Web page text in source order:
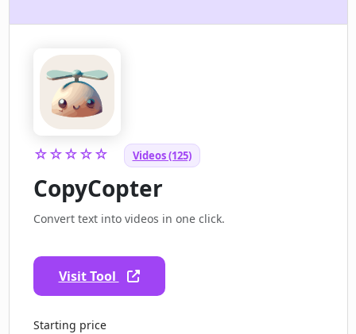
☆☆☆☆☆ Videos (125)
CopyCopter
Convert text into videos in one click.
Visit Tool
Starting price